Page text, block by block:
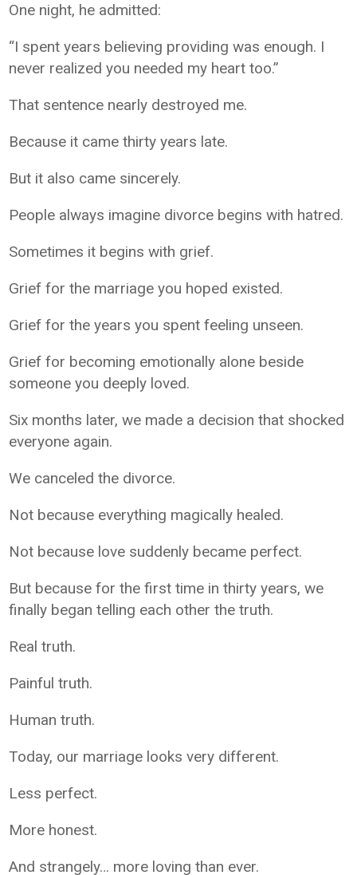
One night, he admitted:
“I spent years believing providing was enough. I
never realized you needed my heart too.”
That sentence nearly destroyed me.
Because it came thirty years late.
But it also came sincerely.
People always imagine divorce begins with hatred.
Sometimes it begins with grief.
Grief for the marriage you hoped existed.
Grief for the years you spent feeling unseen.
Grief for becoming emotionally alone beside
someone you deeply loved.
Six months later, we made a decision that shocked
everyone again.
We canceled the divorce.
Not because everything magically healed.
Not because love suddenly became perfect.
But because for the first time in thirty years, we
finally began telling each other the truth.
Real truth.
Painful truth.
Human truth.
Today, our marriage looks very different.
Less perfect.
More honest.
And strangely… more loving than ever.